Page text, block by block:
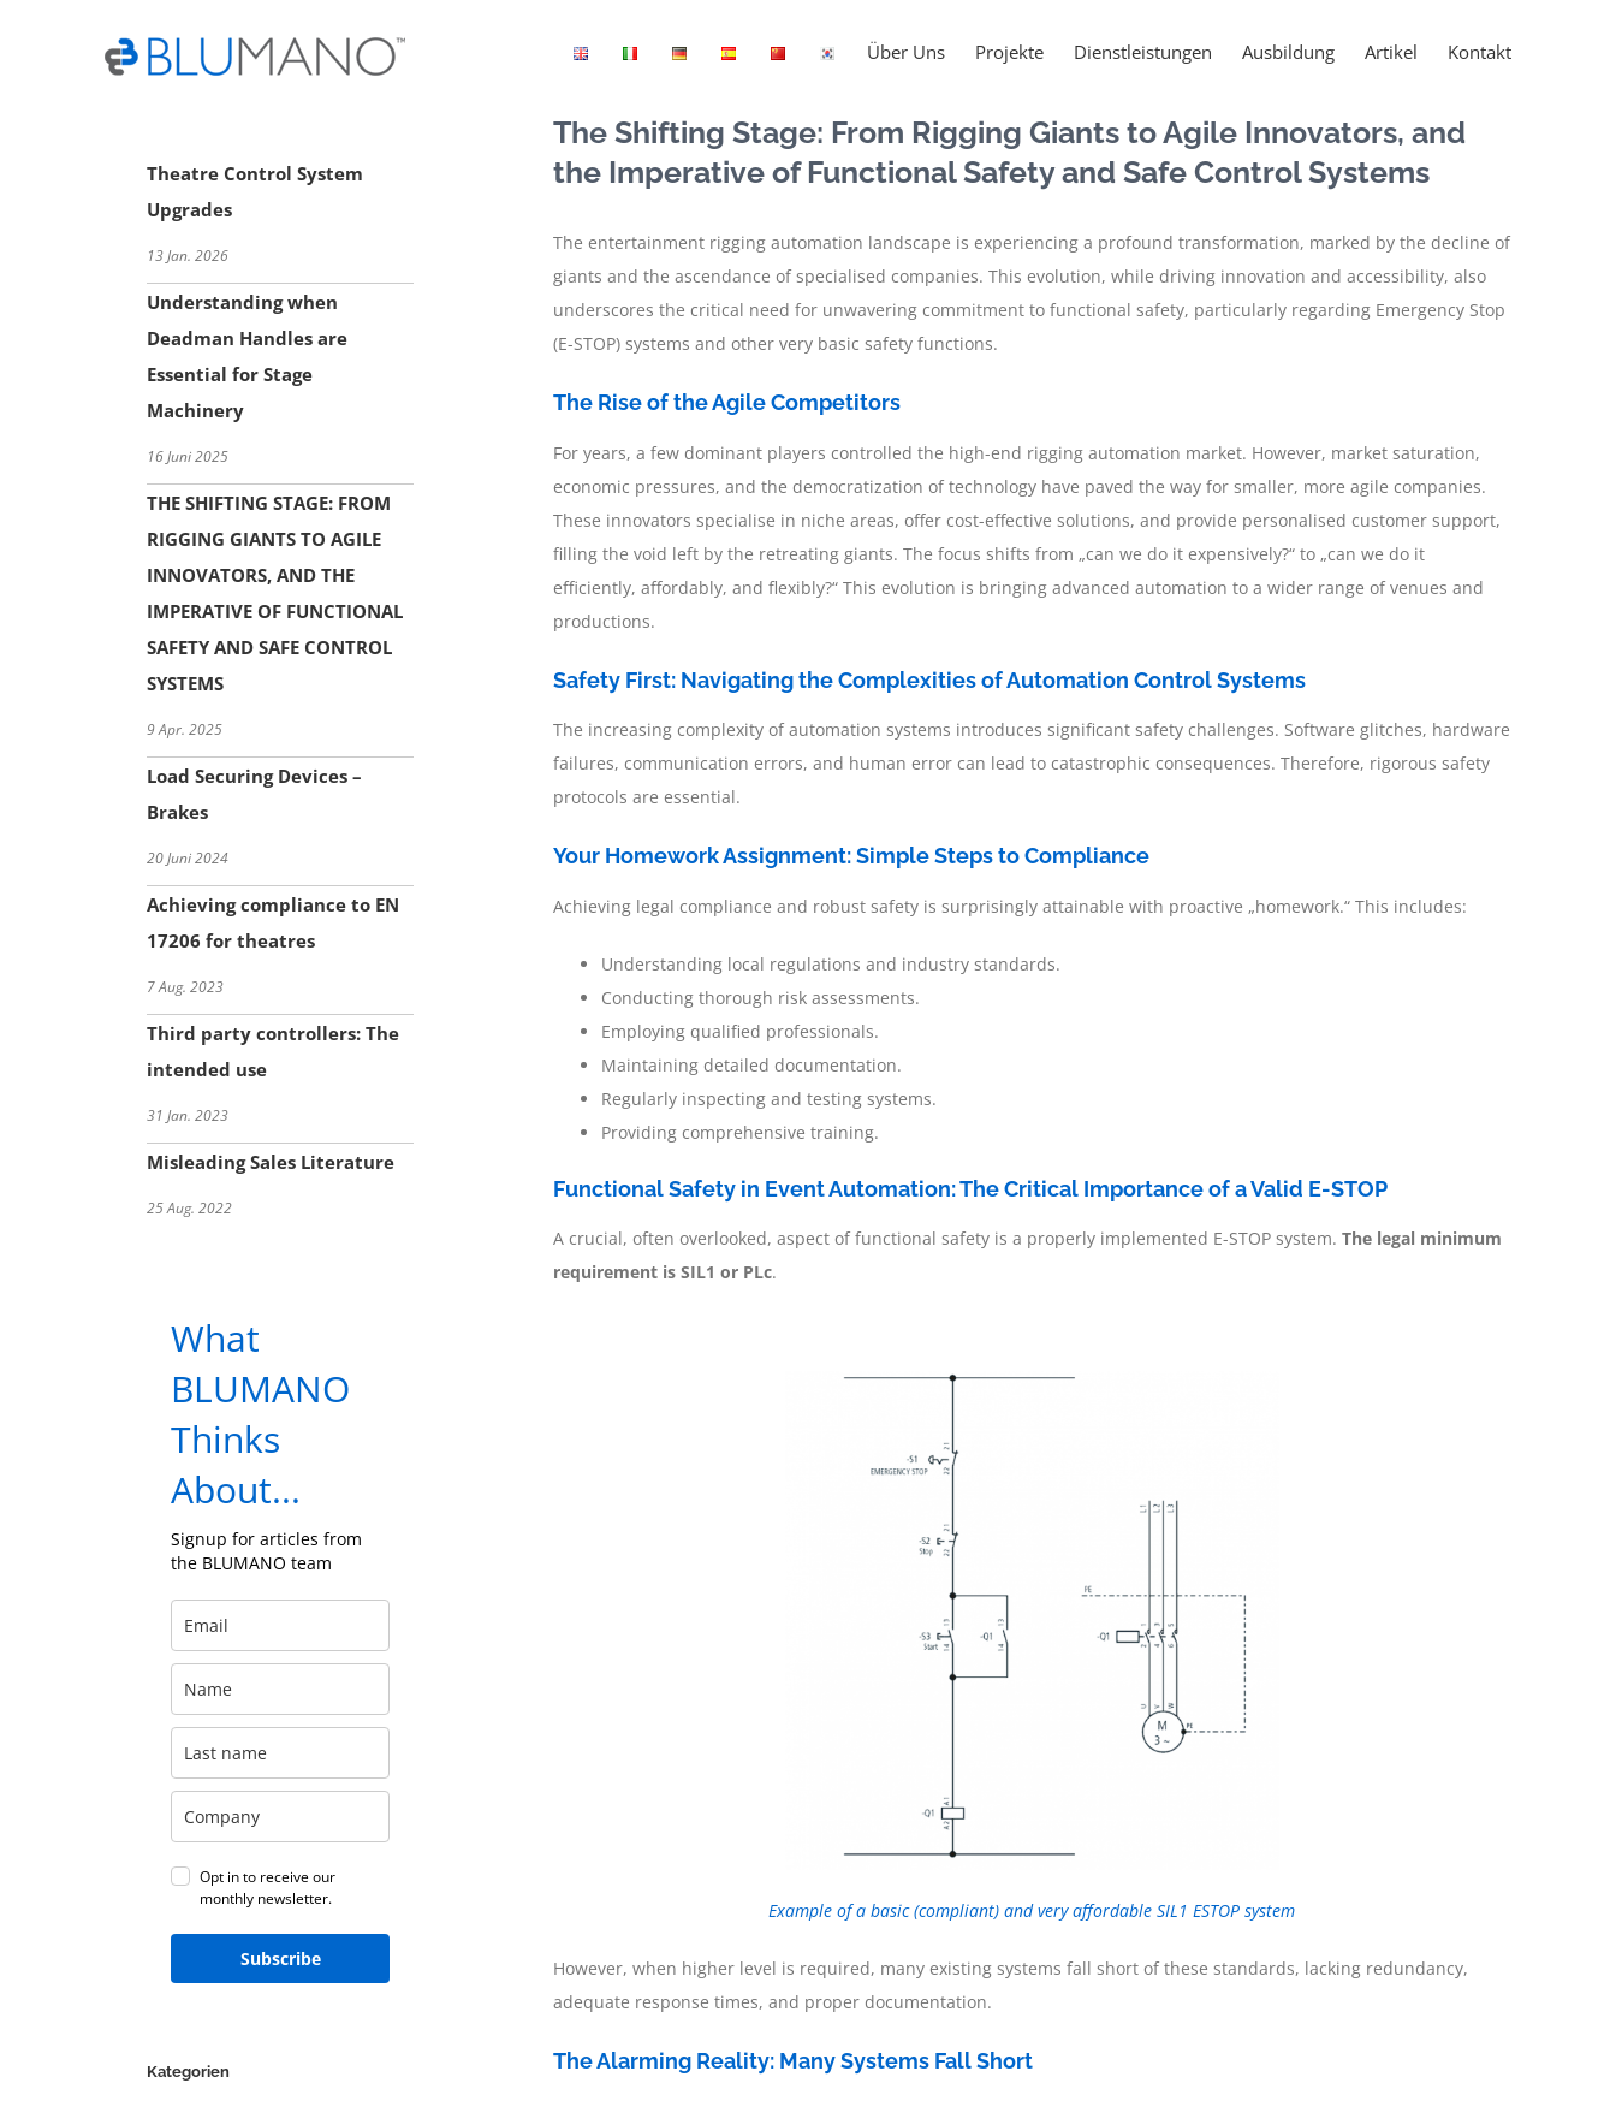
Über Uns Projekte Dienstleistungen Ausbildung Artikel Kontakt
The Shifting Stage: From Rigging Giants to Agile Innovators, and
the Imperative of Functional Safety and Safe Control Systems
The entertainment rigging automation landscape is experiencing a profound transformation, marked by the decline of
giants and the ascendance of specialised companies. This evolution, while driving innovation and accessibility, also
underscores the critical need for unwavering commitment to functional safety, particularly regarding Emergency Stop
(E-STOP) systems and other very basic safety functions.
The Rise of the Agile Competitors
For years, a few dominant players controlled the high-end rigging automation market. However, market saturation,
economic pressures, and the democratization of technology have paved the way for smaller, more agile companies.
These innovators specialise in niche areas, offer cost-effective solutions, and provide personalised customer support,
filling the void left by the retreating giants. The focus shifts from „can we do it expensively?“ to „can we do it
efficiently, affordably, and flexibly?“ This evolution is bringing advanced automation to a wider range of venues and
productions.
Safety First: Navigating the Complexities of Automation Control Systems
The increasing complexity of automation systems introduces significant safety challenges. Software glitches, hardware
failures, communication errors, and human error can lead to catastrophic consequences. Therefore, rigorous safety
protocols are essential.
Your Homework Assignment: Simple Steps to Compliance
Achieving legal compliance and robust safety is surprisingly attainable with proactive „homework.“ This includes:
Understanding local regulations and industry standards.
Conducting thorough risk assessments.
Employing qualified professionals.
Maintaining detailed documentation.
Regularly inspecting and testing systems.
Providing comprehensive training.
Functional Safety in Event Automation: The Critical Importance of a Valid E-STOP
A crucial, often overlooked, aspect of functional safety is a properly implemented E-STOP system. The legal minimum
requirement is SIL1 or PLc.
Example of a basic (compliant) and very affordable SIL1 ESTOP system
However, when higher level is required, many existing systems fall short of these standards, lacking redundancy,
adequate response times, and proper documentation.
The Alarming Reality: Many Systems Fall Short
Theatre Control System
Upgrades
13 Jan. 2026
Understanding when
Deadman Handles are
Essential for Stage
Machinery
16 Juni 2025
THE SHIFTING STAGE: FROM
RIGGING GIANTS TO AGILE
INNOVATORS, AND THE
IMPERATIVE OF FUNCTIONAL
SAFETY AND SAFE CONTROL
SYSTEMS
9 Apr. 2025
Load Securing Devices –
Brakes
20 Juni 2024
Achieving compliance to EN
17206 for theatres
7 Aug. 2023
Third party controllers: The
intended use
31 Jan. 2023
Misleading Sales Literature
25 Aug. 2022
What
BLUMANO
Thinks
About...
Signup for articles from
the BLUMANO team
Opt in to receive our
monthly newsletter.
Subscribe
Kategorien